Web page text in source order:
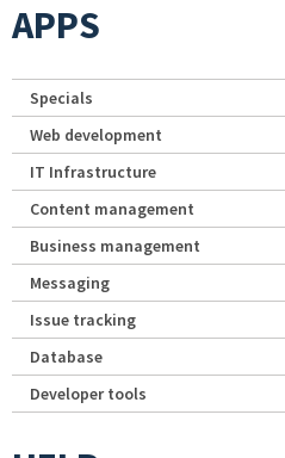
APPS
Specials
Web development
IT Infrastructure
Content management
Business management
Messaging
Issue tracking
Database
Developer tools